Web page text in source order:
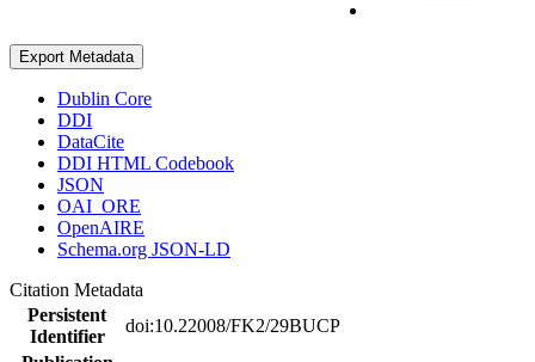
Export Metadata
Dublin Core
DDI
DataCite
DDI HTML Codebook
JSON
OAI_ORE
OpenAIRE
Schema.org JSON-LD
Citation Metadata
Persistent
Identifier
doi:10.22008/FK2/29BUCP